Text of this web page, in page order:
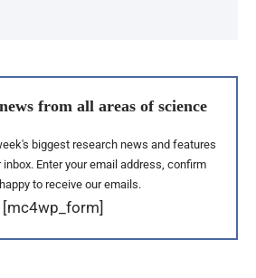
from all areas of science
biggest research news and features
Enter your email address, confirm
to receive our emails.
[mc4wp_form]